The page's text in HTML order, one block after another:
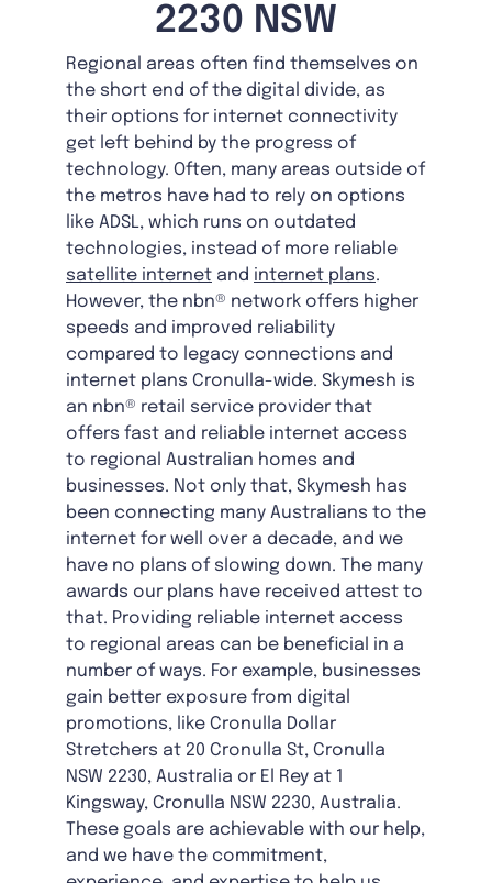
2230 NSW
Regional areas often find themselves on
the short end of the digital divide, as
their options for internet connectivity
get left behind by the progress of
technology. Often, many areas outside of
the metros have had to rely on options
like ADSL, which runs on outdated
technologies, instead of more reliable
satellite internet and internet plans.
However, the nbn® network offers higher
speeds and improved reliability
compared to legacy connections and
internet plans Cronulla-wide. Skymesh is
an nbn® retail service provider that
offers fast and reliable internet access
to regional Australian homes and
businesses. Not only that, Skymesh has
been connecting many Australians to the
internet for well over a decade, and we
have no plans of slowing down. The many
awards our plans have received attest to
that. Providing reliable internet access
to regional areas can be beneficial in a
number of ways. For example, businesses
gain better exposure from digital
promotions, like Cronulla Dollar
Stretchers at 20 Cronulla St, Cronulla
NSW 2230, Australia or El Rey at 1
Kingsway, Cronulla NSW 2230, Australia.
These goals are achievable with our help,
and we have the commitment,